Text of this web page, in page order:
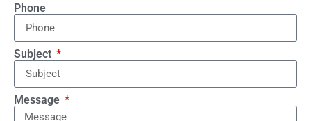
Phone
Subject
Message